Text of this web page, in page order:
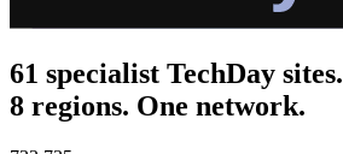
61 specialist TechDay sites.
8 regions. One network.